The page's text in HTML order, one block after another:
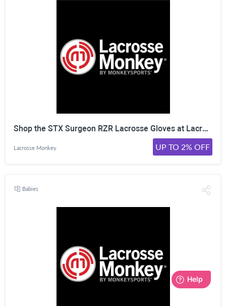
Shop the STX Surgeon RZR Lacrosse Gloves at LacrosseMonkey. Click Here!
Lacrosse Monkey UP TO 2% OFF
Babies